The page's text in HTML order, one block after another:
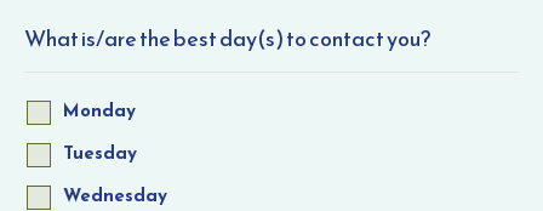
What is/are the best day(s) to contact you?
Monday
Tuesday
Wednesday